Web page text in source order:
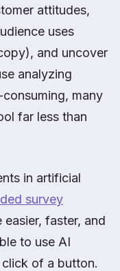
attitudes,
uses
and uncover
analyzing
many
far less than
in artificial
survey
easier, faster, and
to use AI
of a button.